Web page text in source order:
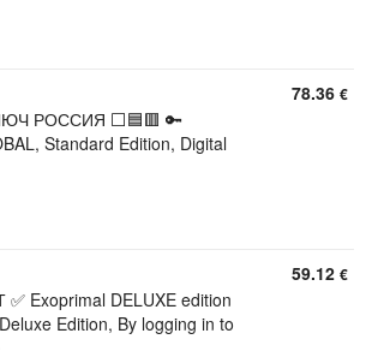
РОССИЯ ⬜🟦🟥 🔑
Standard Edition, Digital
78.36 €
Exoprimal DELUXE edition
Edition, By logging in to
59.12 €